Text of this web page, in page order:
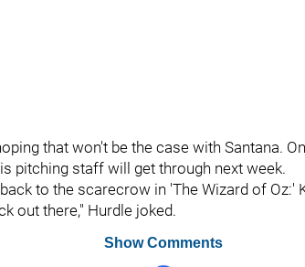
that won't be the case with Santana.
pitching staff will get through next week.
to the scarecrow in 'The Wizard of Oz:'
out there," Hurdle joked.
Show Comments